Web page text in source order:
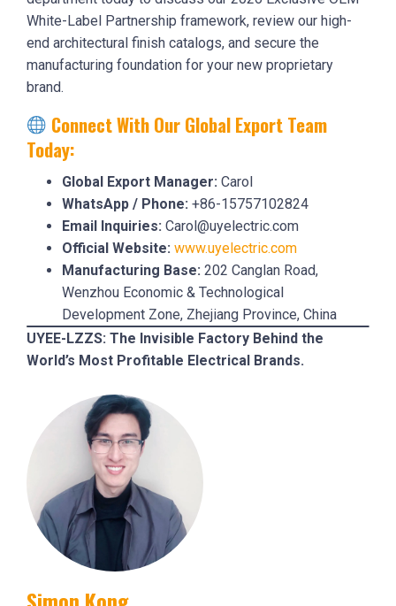
White-Label Partnership framework, review our high-
end architectural finish catalogs, and secure the
manufacturing foundation for your new proprietary
brand.
Connect With Our Global Export Team
Today:
Global Export Manager: Carol
WhatsApp / Phone: +86-15757102824
Email Inquiries: Carol@uyelectric.com
Official Website: www.uyelectric.com
Manufacturing Base: 202 Canglan Road,
Wenzhou Economic & Technological
Development Zone, Zhejiang Province, China
UYEE-LZZS: The Invisible Factory Behind the
World’s Most Profitable Electrical Brands.